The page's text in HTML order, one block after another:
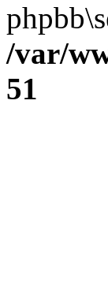
/var/
51